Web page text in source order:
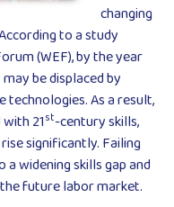
changing
to a study
(WEF), by the year
be displaced by
As a result,
21st-century skills,
significantly. Failing
widening skills gap and
future labor market.